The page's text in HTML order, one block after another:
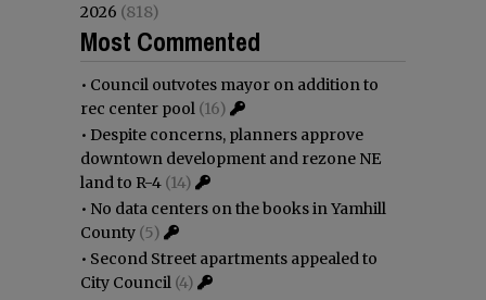
2026 (818)
Most Commented
• Council outvotes mayor on addition to
rec center pool (16)
• Despite concerns, planners approve
downtown development and rezone NE
land to R-4 (14)
• No data centers on the books in Yamhill
County (5)
• Second Street apartments appealed to
City Council (4)